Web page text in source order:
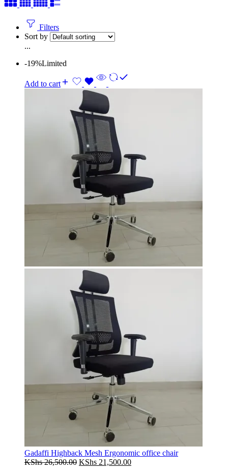
Filters
Sort by
...
-19%Limited
Add to cart
Gadaffi Highback Mesh Ergonomic office chair
KShs26,500.00 Original
KShs 21,500.00Current